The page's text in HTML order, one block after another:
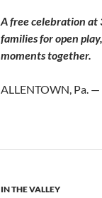
A free celebration at
families for open
moments together.
ALLENTOWN, Pa.
IN THE VALLEY